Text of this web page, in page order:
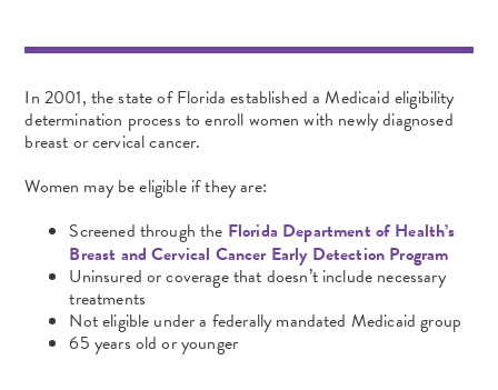
In 2001, the state of Florida established a Medicaid eligibility
determination process to enroll women with newly diagnosed
breast or cervical cancer.
Women may be eligible if they are:
Screened through the Florida Department of Health’s
Breast and Cervical Cancer Early Detection Program
Uninsured or coverage that doesn’t include necessary
treatments
Not eligible under a federally mandated Medicaid group
65 years old or younger